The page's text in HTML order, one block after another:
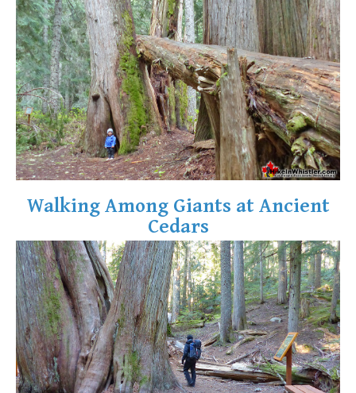
Walking Among Giants at Ancient
Cedars